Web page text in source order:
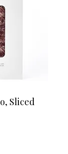
Sliced